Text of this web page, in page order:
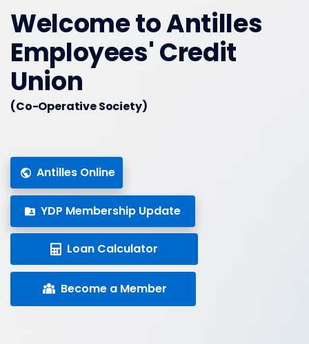
Welcome to Antilles
Employees' Credit
Union
(Co-Operative Society)
Antilles Online
YDP Membership Update
Loan Calculator
Become a Member